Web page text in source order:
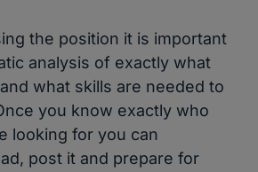
the position it is important
analysis of exactly what
what skills are needed to
you know exactly who
looking for you can
post it and prepare for